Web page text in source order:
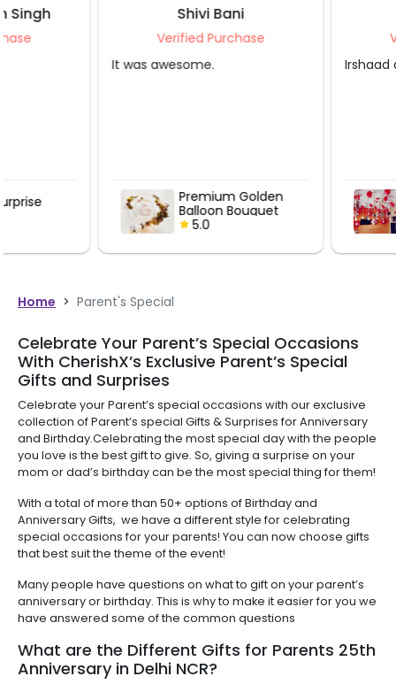
Verified Purchase
It was awesome.
Premium Golden
Balloon Bouquet
Verified
Irshaad did a great
Balloon
Home > Parent's Special
Celebrate Your Parent’s Special Occasions
With CherishX’s Exclusive Parent’s Special
Gifts and Surprises
Celebrate your Parent’s special occasions with our exclusive
collection of Parent’s special Gifts & Surprises for Anniversary
and Birthday.Celebrating the most special day with the people
you love is the best gift to give. So, giving a surprise on your
mom or dad’s birthday can be the most special thing for them!
With a total of more than 50+ options of Birthday and
Anniversary Gifts, we have a different style for celebrating
special occasions for your parents! You can now choose gifts
that best suit the theme of the event!
Many people have questions on what to gift on your parent’s
anniversary or birthday. This is why to make it easier for you we
have answered some of the common questions
What are the Different Gifts for Parents 25th
Anniversary in Delhi NCR?